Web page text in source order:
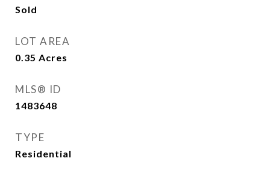
Sold
LOT AREA
0.35 Acres
MLS® ID
1483648
TYPE
Residential